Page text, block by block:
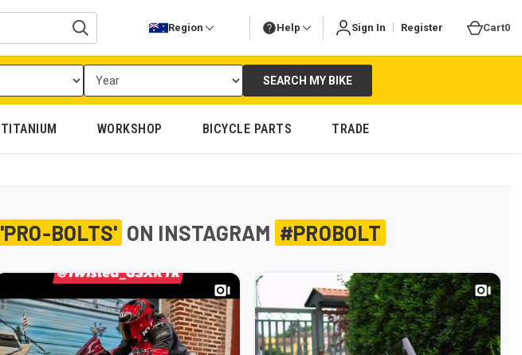
Region Help Sign In Register Cart0
SEARCH MY BIKE
TITANIUM WORKSHOP BICYCLE PARTS TRADE
'PRO-BOLTS' ON INSTAGRAM #PROBOLT